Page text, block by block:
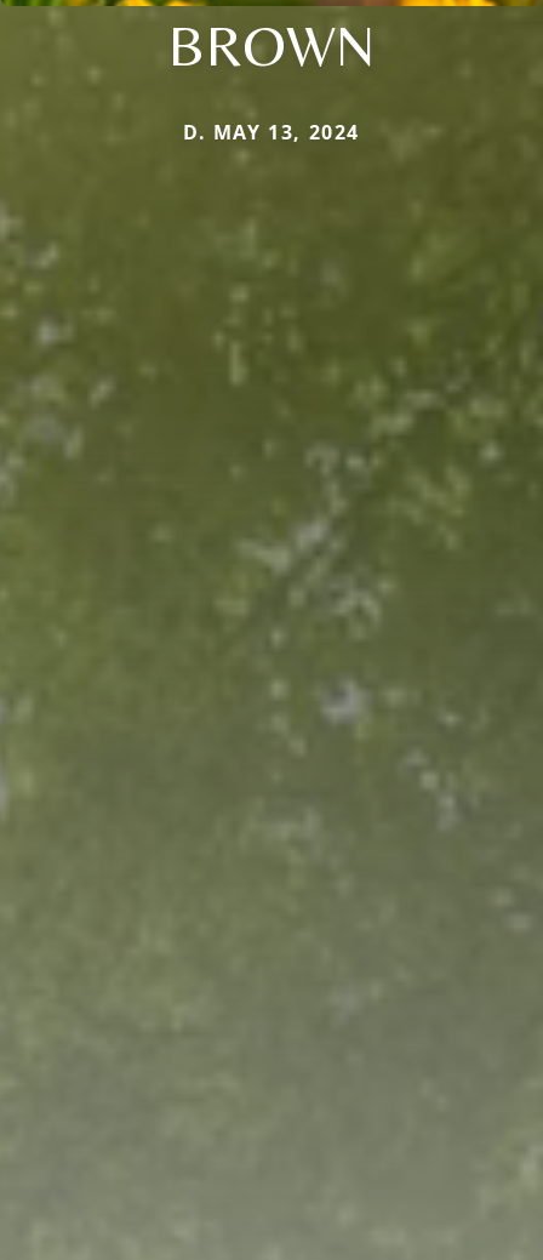
BROWN
D. MAY 13, 2024